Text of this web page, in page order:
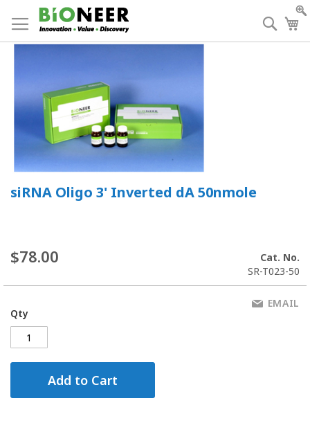
to
Content
siRNA Oligo 3' Inverted dA 50nmole
$78.00
Cat. No.
SR-T023-50
Qty
Add to Cart
EMAIL